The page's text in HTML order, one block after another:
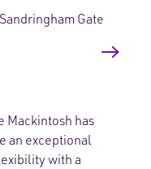
Gate
Mackintosh has
an exceptional
with a